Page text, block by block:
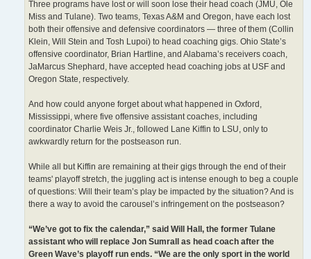
Three programs have lost or will soon lose their head coach (JMU, Ole
Miss and Tulane). Two teams, Texas A&M and Oregon, have each lost
both their offensive and defensive coordinators — three of them (Collin
Klein, Will Stein and Tosh Lupoi) to head coaching gigs. Ohio State’s
offensive coordinator, Brian Hartline, and Alabama’s receivers coach,
JaMarcus Shephard, have accepted head coaching jobs at USF and
Oregon State, respectively.
And how could anyone forget about what happened in Oxford,
Mississippi, where five offensive assistant coaches, including
coordinator Charlie Weis Jr., followed Lane Kiffin to LSU, only to
awkwardly return for the postseason run.
While all but Kiffin are remaining at their gigs through the end of their
teams' playoff stretch, the juggling act is intense enough to beg a couple
of questions: Will their team’s play be impacted by the situation? And is
there a way to avoid the carousel’s infringement on the postseason?
“We’ve got to fix the calendar,” said Will Hall, the former Tulane
assistant who will replace Jon Sumrall as head coach after the
Green Wave’s playoff run ends. “We are the only sport in the world